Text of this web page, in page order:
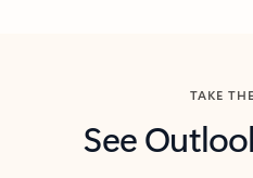
TAKE
See